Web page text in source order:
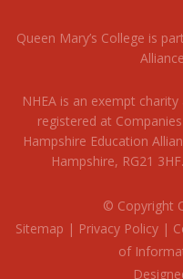
Queen Mary’s College is
NHEA is an exempt
registered at
Hampshire Education
Hampshire, RG21
© Copyright
Sitemap | Privacy Policy|
of